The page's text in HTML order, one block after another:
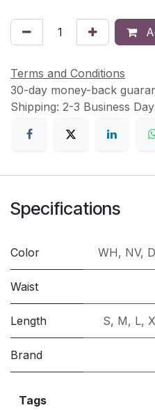
Terms and Conditions
30-day money-back
Shipping: 2-3 Business
Specifications
Color WH, NV,
Waist
Length S, M, L,
Brand
Tags